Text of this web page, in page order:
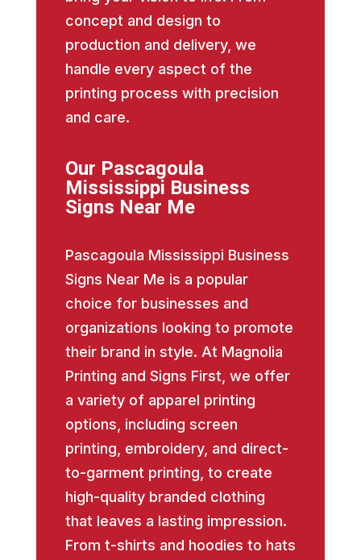
concept and design to
production and delivery, we
handle every aspect of the
printing process with precision
and care.
Our Pascagoula
Mississippi Business
Signs Near Me
Pascagoula Mississippi Business
Signs Near Me is a popular
choice for businesses and
organizations looking to promote
their brand in style. At Magnolia
Printing and Signs First, we offer
a variety of apparel printing
options, including screen
printing, embroidery, and direct-
to-garment printing, to create
high-quality branded clothing
that leaves a lasting impression.
From t-shirts and hoodies to hats